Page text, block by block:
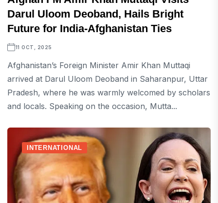
Darul Uloom Deoband, Hails Bright
Future for India-Afghanistan Ties
11 OCT, 2025
Afghanistan’s Foreign Minister Amir Khan Muttaqi
arrived at Darul Uloom Deoband in Saharanpur, Uttar
Pradesh, where he was warmly welcomed by scholars
and locals. Speaking on the occasion, Mutta...
INTERNATIONAL